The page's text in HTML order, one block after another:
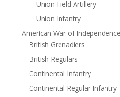
Union Field Artillery
Union Infantry
American War of
British Grenadiers
British Regulars
Continental Infantry
Continental Regular Infantry